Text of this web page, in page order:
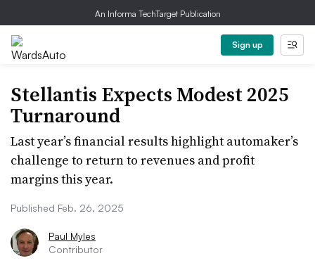
An Informa TechTarget Publication
Sign up
Stellantis Expects Modest 2025
Turnaround
Last year’s financial results highlight automaker’s
challenge to return to revenues and profit
margins this year.
Published Feb. 26, 2025
Paul Myles
Contributor